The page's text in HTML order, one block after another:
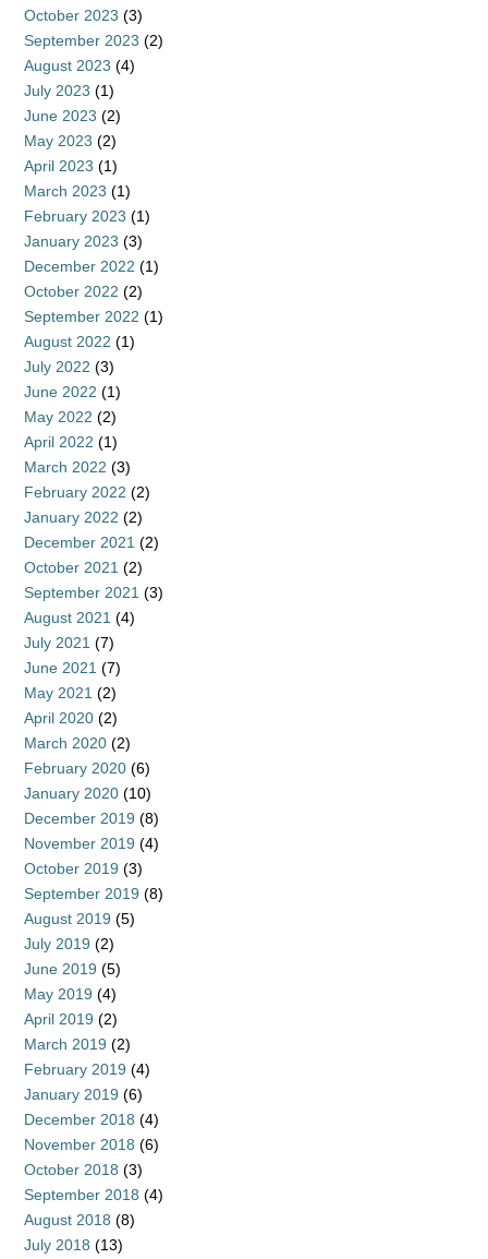
October 2023 (3)
September 2023 (2)
August 2023 (4)
July 2023 (1)
June 2023 (2)
May 2023 (2)
April 2023 (1)
March 2023 (1)
February 2023 (1)
January 2023 (3)
December 2022 (1)
October 2022 (2)
September 2022 (1)
August 2022 (1)
July 2022 (3)
June 2022 (1)
May 2022 (2)
April 2022 (1)
March 2022 (3)
February 2022 (2)
January 2022 (2)
December 2021 (2)
October 2021 (2)
September 2021 (3)
August 2021 (4)
July 2021 (7)
June 2021 (7)
May 2021 (2)
April 2020 (2)
March 2020 (2)
February 2020 (6)
January 2020 (10)
December 2019 (8)
November 2019 (4)
October 2019 (3)
September 2019 (8)
August 2019 (5)
July 2019 (2)
June 2019 (5)
May 2019 (4)
April 2019 (2)
March 2019 (2)
February 2019 (4)
January 2019 (6)
December 2018 (4)
November 2018 (6)
October 2018 (3)
September 2018 (4)
August 2018 (8)
July 2018 (13)